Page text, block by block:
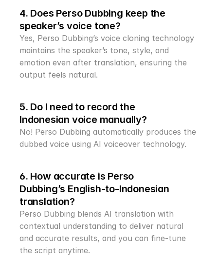
4. Does Perso Dubbing keep the
speaker’s voice tone?
Yes, Perso Dubbing’s voice cloning technology
maintains the speaker’s tone, style, and
emotion even after translation, ensuring the
output feels natural.
5. Do I need to record the
Indonesian voice manually?
No! Perso Dubbing automatically produces the
dubbed voice using AI voiceover technology.
6. How accurate is Perso
Dubbing’s English-to-Indonesian
translation?
Perso Dubbing blends AI translation with
contextual understanding to deliver natural
and accurate results, and you can fine-tune
the script anytime.